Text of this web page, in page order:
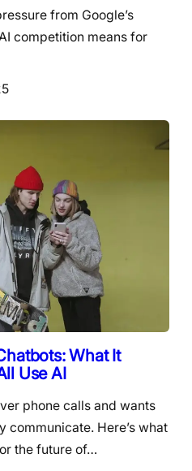
from Google’s
competition means for
What It
Use AI
phone calls and wants
communicate. Here’s what
the future of…